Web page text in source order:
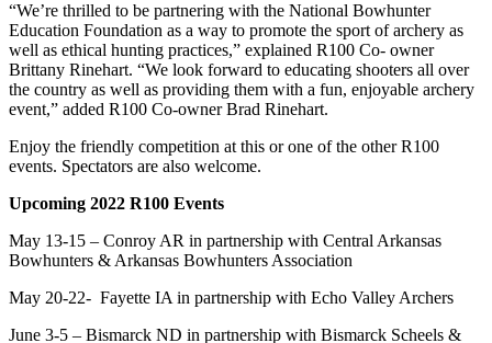
“We’re thrilled to be partnering with the National Bowhunter
Education Foundation as a way to promote the sport of archery as
well as ethical hunting practices,” explained R100 Co- owner
Brittany Rinehart. “We look forward to educating shooters all over
the country as well as providing them with a fun, enjoyable archery
event,” added R100 Co-owner Brad Rinehart.
Enjoy the friendly competition at this or one of the other R100
events. Spectators are also welcome.
Upcoming 2022 R100 Events
May 13-15 – Conroy AR in partnership with Central Arkansas
Bowhunters & Arkansas Bowhunters Association
May 20-22- Fayette IA in partnership with Echo Valley Archers
June 3-5 – Bismarck ND in partnership with Bismarck Scheels &